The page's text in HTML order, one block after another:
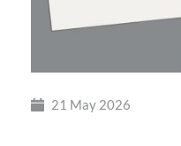
21 May 2026